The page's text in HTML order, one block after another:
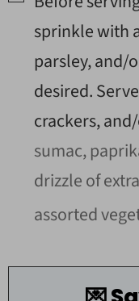
sprinkle with
parsley, and/
desired.
crackers,
sumac,
drizzle of
assorted